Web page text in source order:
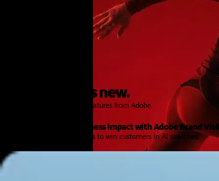
Explore what's new.
Discover the latest product features from Adobe.
Turn AI signals into business impact with Adobe Brand
Get the intelligence and tools to win customers in AI searches.